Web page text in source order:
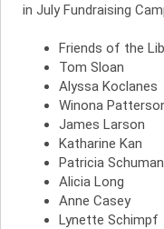
in July Fundraising
Friends of the
Tom Sloan
Alyssa Koclanes
Winona
James Larson
Katharine Kan
Patricia Schuman
Alicia Long
Anne Casey
Lynette Schimpf